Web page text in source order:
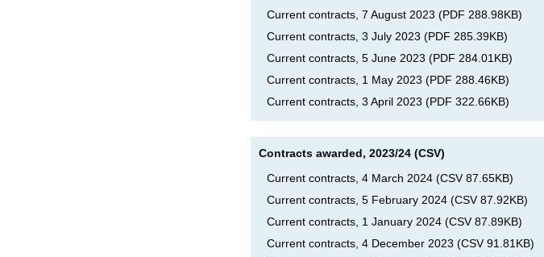
Current contracts, 7 August 2023 (PDF 288.98KB)
Current contracts, 3 July 2023 (PDF 285.39KB)
Current contracts, 5 June 2023 (PDF 284.01KB)
Current contracts, 1 May 2023 (PDF 288.46KB)
Current contracts, 3 April 2023 (PDF 322.66KB)
Contracts awarded, 2023/24 (CSV)
Current contracts, 4 March 2024 (CSV 87.65KB)
Current contracts, 5 February 2024 (CSV 87.92KB)
Current contracts, 1 January 2024 (CSV 87.89KB)
Current contracts, 4 December 2023 (CSV 91.81KB)